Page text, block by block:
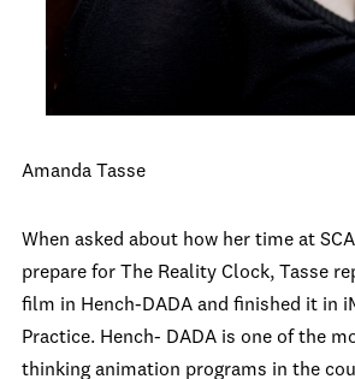
Amanda Tasse
When asked about how her time at
prepare for The Reality Clock, Tasse
film in Hench-DADA and finished it in
Practice. Hench- DADA is one of the
thinking animation programs in the